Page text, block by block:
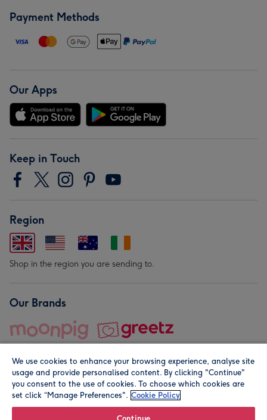
Payment Methods
Our Apps
Keep in Touch
Region
Shop in the region you are sending to.
Our Brands
© Moonpig.com Limited 2026. Registered company address is
We use cookies to enhance your browsing experience, analyse site
usage and provide personalised content. By clicking "Continue"
you consent to the use of cookies. To choose which cookies are
set click “Manage Preferences". Cookie Policy